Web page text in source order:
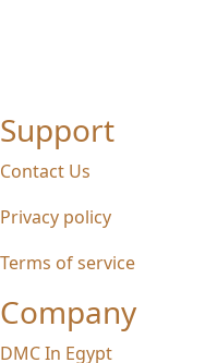
Support
Contact Us
Privacy policy
Terms of service
Company
DMC In Egypt